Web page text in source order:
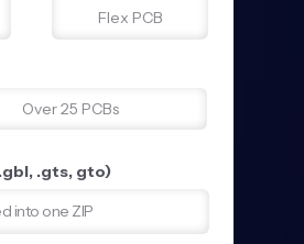
Flex PCB
Over 25 PCBs
.gts, gto)
into one ZIP